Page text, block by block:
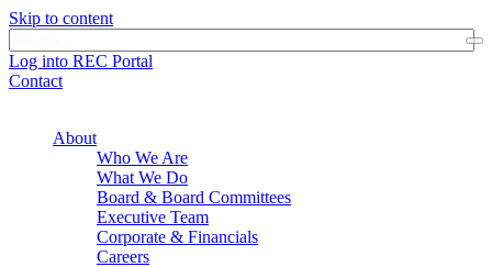
Skip to content
Log into REC Portal
Contact
About
Who We Are
What We Do
Board & Board Committees
Executive Team
Corporate & Financials
Careers